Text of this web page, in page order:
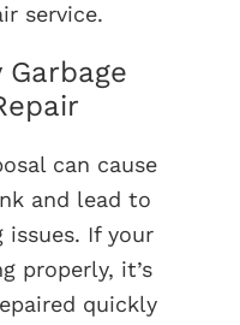
service.
Garbage
can cause
and lead to
If your
properly, it’s
quickly